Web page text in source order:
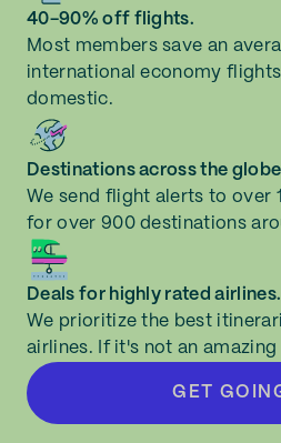
40-90% off flights.
Most members save an
international economy
domestic.
Destinations across the
We send flight alerts to over
for over 900 destinations
Deals for highly rated airlines.
We prioritize the best
airlines. If it's not an
GET